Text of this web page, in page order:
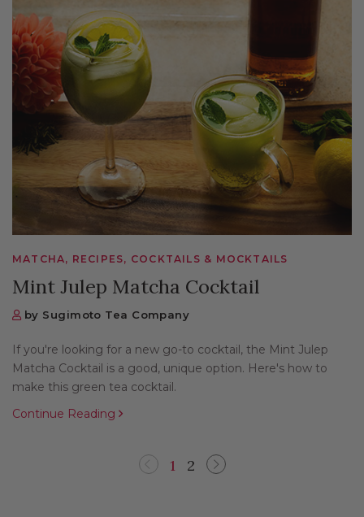
MATCHA, RECIPES, COCKTAILS & MOCKTAILS
Mint Julep Matcha Cocktail
by Sugimoto Tea Company
If you're looking for a new go-to cocktail, the Mint Julep
Matcha Cocktail is a good, unique option. Here's how to
make this green tea cocktail.
Continue Reading
Previous
1 2 Next